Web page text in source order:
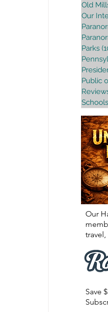
Old
Our
Parks
Public
Schools
Our
Save